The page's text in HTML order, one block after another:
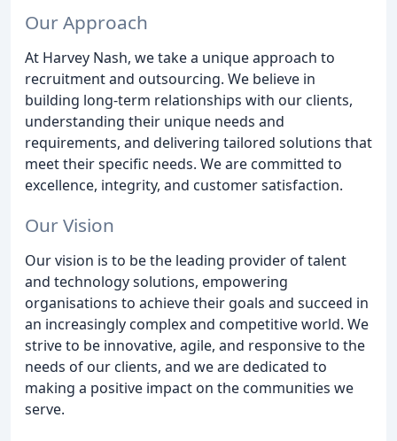
Our Approach
At Harvey Nash, we take a unique approach to
recruitment and outsourcing. We believe in
building long-term relationships with our clients,
understanding their unique needs and
requirements, and delivering tailored solutions that
meet their specific needs. We are committed to
excellence, integrity, and customer satisfaction.
Our Vision
Our vision is to be the leading provider of talent
and technology solutions, empowering
organisations to achieve their goals and succeed in
an increasingly complex and competitive world. We
strive to be innovative, agile, and responsive to the
needs of our clients, and we are dedicated to
making a positive impact on the communities we
serve.